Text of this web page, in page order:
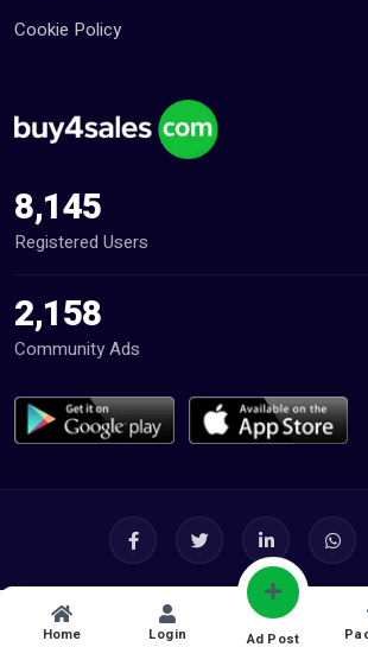
Home Login Ad Post
Cookie Policy
8,145
Registered Users
2,158
Community Ads